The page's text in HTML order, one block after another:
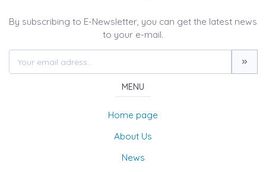
By subscribing to E-Newsletter, you can get the latest news
to your e-mail.
MENU
Home page
About Us
News